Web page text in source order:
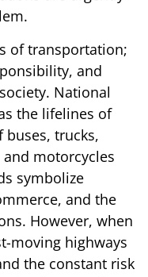
of transportation;
and
National
the lifelines of
buses, trucks,
motorcycles
symbolize
and the
However, when
moving highways
the constant risk